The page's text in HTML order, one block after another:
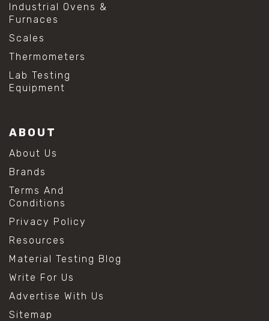
Industrial Ovens &
Furnaces
Scales
Thermometers
Lab Testing
Equipment
ABOUT
About Us
Brands
Terms And
Conditions
Privacy Policy
Resources
Material Testing Blog
Write For Us
Advertise With Us
Sitemap